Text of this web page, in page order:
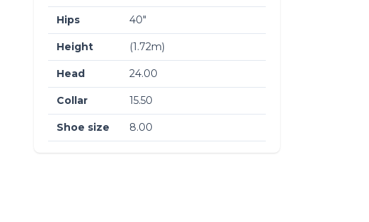
Hips 40″
Height (1.72m)
Head 24.00
Collar 15.50
Shoe size 8.00